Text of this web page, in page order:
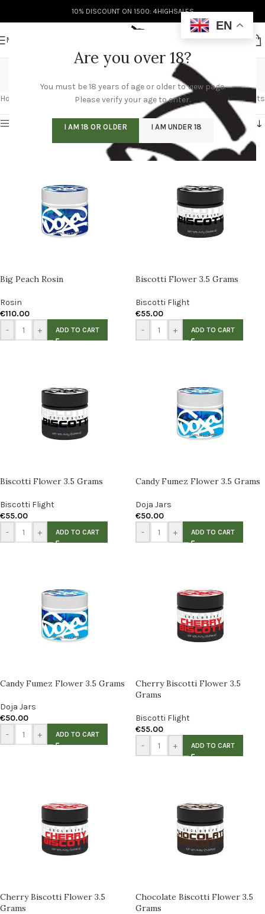
Are you over 18?
You must be 18 years of age or older to view page.
Please verify your age to enter.
I AM 18 OR OLDER I AM UNDER 18
10% DISCOUNT ON 1500: 4HIGHSALES
MENU
buy doja pak
Categories
Home
Products tagged “buy doja pak” Showing 1–12 of 60 results
Big Peach Rosin
Rosin
€110.00
-
+ ADD TO CART
Biscotti Flower 3.5 Grams
Biscotti Flight
€55.00
-
+ ADD TO CART
Biscotti Flower 3.5 Grams
Biscotti Flight
€55.00
-
+ ADD TO CART
Candy Fumez Flower 3.5 Grams
Doja Jars
€50.00
-
+ ADD TO CART
Candy Fumez Flower 3.5 Grams
Doja Jars
€50.00
-
+ ADD TO CART
Cherry Biscotti Flower 3.5
Grams
Biscotti Flight
€55.00
-
+ ADD TO CART
Cherry Biscotti Flower 3.5
Grams
Chocolate Biscotti Flower 3.5
Grams
EN